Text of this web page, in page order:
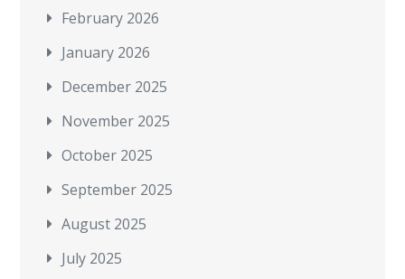
February 2026
January 2026
December 2025
November 2025
October 2025
September 2025
August 2025
July 2025